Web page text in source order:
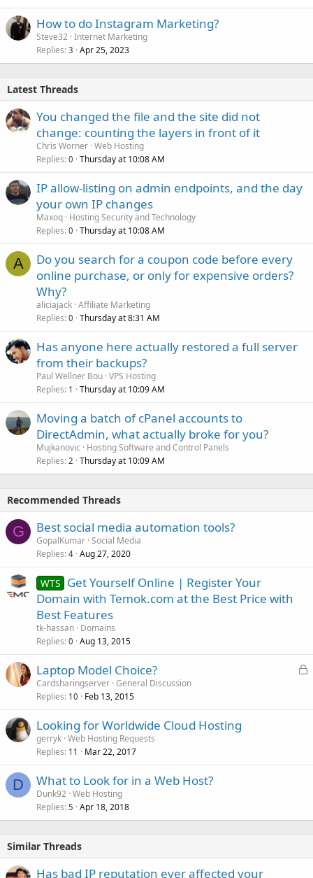
How to do Instagram Marketing?
Steve32 Internet Marketing
Replies 3 Apr 25, 2023
Latest Threads
You changed the file and the site did not
change: counting the layers in front of it
Chris Worner Web Hosting
Replies 0 Thursday at 10:08 AM
IP allow-listing on admin endpoints, and the day
your own IP changes
Maxoq Hosting Security and Technology
Replies 0 Thursday at 10:08 AM
A
Do you search for a coupon code before every
online purchase, or only for expensive orders?
Why?
aliciajack Affiliate Marketing
Replies 0 Thursday at 8:31 AM
Has anyone here actually restored a full server
from their backups?
Paul Wellner Bou VPS Hosting
Replies 1 Thursday at 10:09 AM
Moving a batch of cPanel accounts to
DirectAdmin, what actually broke for you?
Mujkanovic
Hosting Software and Control Panels
Replies 2 Thursday at 10:09 AM
Recommended Threads
G Best social media automation tools?
GopalKumar Social Media
Replies 4 Aug 27, 2020
WTS Get Yourself Online | Register Your
Domain with Temok.com at the Best Price with
Best Features
tk-hassan Domains
Replies 0 Aug 13, 2015
L
Laptop Model Choice?
Cardsharingserver General Discussion
Replies 10 Feb 13, 2015
Looking for Worldwide Cloud Hosting
gerryk Web Hosting Requests
Replies 11 Mar 22, 2017
D What to Look for in a Web Host?
Dunk92 Web Hosting
Replies 5 Apr 18, 2018
Similar Threads
Has bad IP reputation ever affected your